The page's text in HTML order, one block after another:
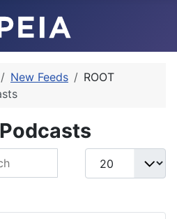
New Feeds
ROOT
Display #